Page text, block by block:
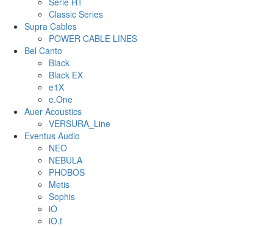
Classic Series
Supra Cables
POWER CABLE LINES
Bel Canto
Black
Black EX
e1X
e.One
Auer Acoustics
VERSURA_Line
Eventus Audio
NEO
NEBULA
PHOBOS
Metis
Sophis
iO
iO.f